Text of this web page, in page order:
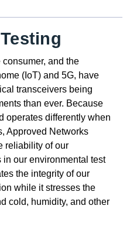
and the
(IoT) and 5G, have
transceivers being
than ever. Because
operates differently when
Approved Networks
reliability of our
our environmental test
the integrity of our
while it stresses the
cold, humidity, and other